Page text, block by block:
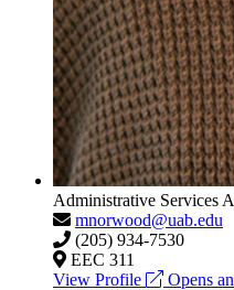
Administrative Services
mnorwood@uab.edu
(205) 934-7530
EEC 311
View Profile
Opens